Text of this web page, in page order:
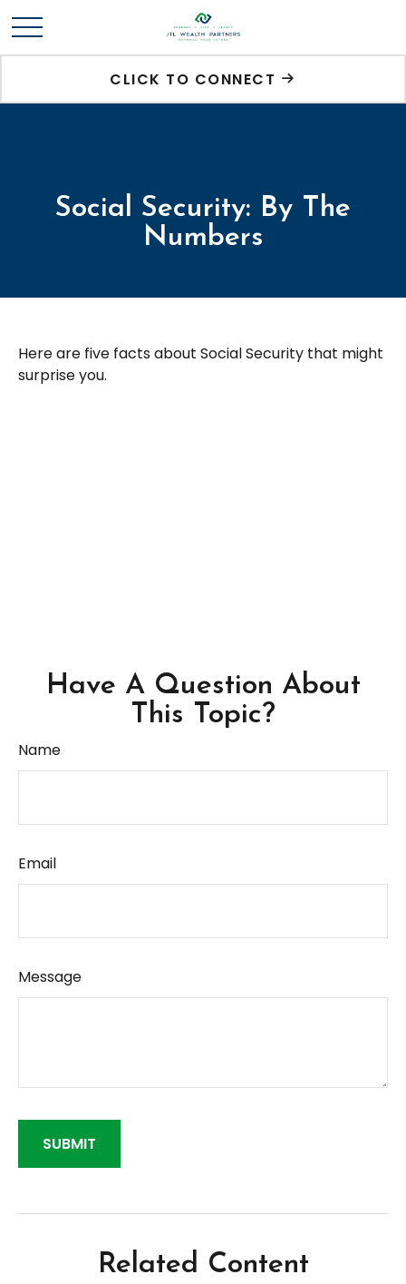
CLICK TO CONNECT
Social Security: By The
Numbers
Here are five facts about Social Security that might
surprise you.
Have A Question About
This Topic?
Name
Email
Message
Related Content